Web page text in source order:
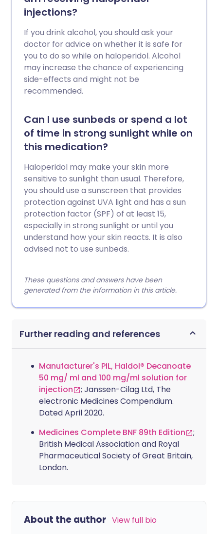
injections?
If you drink alcohol, you should ask your
doctor for advice on whether it is safe for
you to do so while on haloperidol. Alcohol
may increase the chance of experiencing
side-effects and might not be
recommended.
Can I use sunbeds or spend a lot
of time in strong sunlight while on
this medication?
Haloperidol may make your skin more
sensitive to sunlight than usual. Therefore,
you should use a sunscreen that provides
protection against UVA light and has a sun
protection factor (SPF) of at least 15,
especially in strong sunlight or until you
understand how your skin reacts. It is also
advised not to use sunbeds.
These questions and answers have been
generated from the information in this article.
Further reading and references
Manufacturer's PIL, Haldol® Decanoate
50 mg/ ml and 100 mg/ml solution for
injection
; Janssen-Cilag Ltd, The
electronic Medicines Compendium.
Dated April 2020.
Medicines Complete BNF 89th Edition
;
British Medical Association and Royal
Pharmaceutical Society of Great Britain,
London.
About the author View full bio